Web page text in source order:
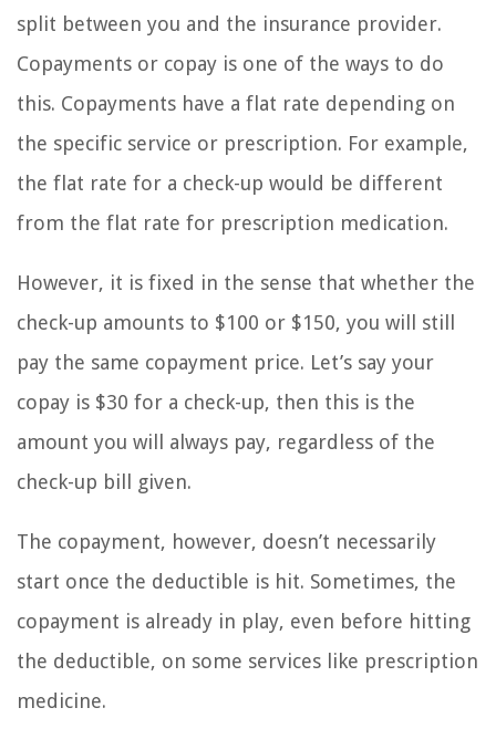
split between you and the insurance provider.
Copayments or copay is one of the ways to do
this. Copayments have a flat rate depending on
the specific service or prescription. For example,
the flat rate for a check-up would be different
from the flat rate for prescription medication.
However, it is fixed in the sense that whether the
check-up amounts to $100 or $150, you will still
pay the same copayment price. Let’s say your
copay is $30 for a check-up, then this is the
amount you will always pay, regardless of the
check-up bill given.
The copayment, however, doesn’t necessarily
start once the deductible is hit. Sometimes, the
copayment is already in play, even before hitting
the deductible, on some services like prescription
medicine.